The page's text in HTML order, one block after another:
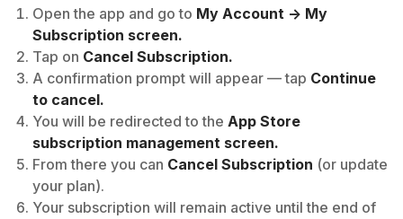
Open the app and go to My Account -> My
Subscription screen.
Tap on Cancel Subscription.
A confirmation prompt will appear — tap Continue
to cancel.
You will be redirected to the App Store
subscription management screen.
From there you can Cancel Subscription (or update
your plan).
Your subscription will remain active until the end of